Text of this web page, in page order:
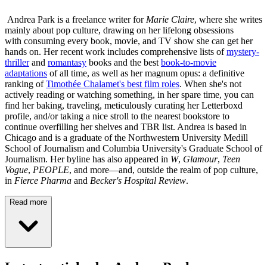
Andrea Park is a freelance writer for Marie Claire, where she writes
mainly about pop culture, drawing on her lifelong obsessions
with consuming every book, movie, and TV show she can get her
hands on. Her recent work includes comprehensive lists ofmystery-
thrillerand romantasy books and the best book-to-movie
adaptations of all time, as well as her magnum opus: a definitive
ranking ofTimothée Chalamet's best film roles. When she's not
actively reading or watching something, in her spare time, you can
find her baking, traveling, meticulously curating her Letterboxd
profile, and/or taking a nice stroll to the nearest bookstore to
continue overfilling her shelves and TBR list. Andrea is based in
Chicago and is a graduate of the Northwestern University Medill
School of Journalism and Columbia University's Graduate School of
Journalism. Her byline has also appeared in W, Glamour, Teen
Vogue, PEOPLE, and more—and, outside the realm of pop culture,
in Fierce Pharma and Becker's Hospital Review.
Read more